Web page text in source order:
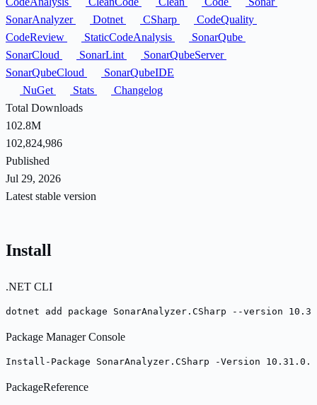
SonarAnalyzer
Dotnet CSharp
CodeQuality
CodeReview
StaticCodeAnalysis
SonarQube
SonarCloud
SonarLint
SonarQubeServer
SonarQubeCloud
SonarQubeIDE
NuGet
Stats
Changelog
Total Downloads
102.8M
102,824,986
Published
Jul 29, 2026
Latest stable version
Install
.NET CLI
dotnet add package SonarAnalyzer.CSharp --version
Package Manager Console
Install-Package SonarAnalyzer.CSharp -Version
PackageReference